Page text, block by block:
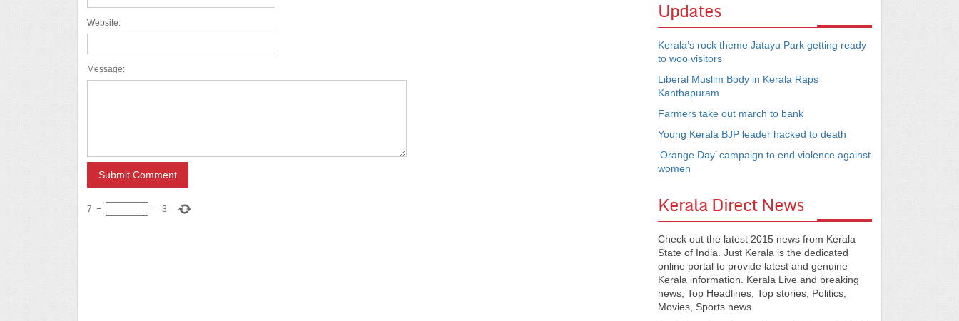
Website:
Message:
7 − = 3
Updates
Kerala’s rock theme Jatayu Park getting ready
to woo visitors
Liberal Muslim Body in Kerala Raps
Kanthapuram
Farmers take out march to bank
Young Kerala BJP leader hacked to death
‘Orange Day’ campaign to end violence against
women
Kerala Direct News
Check out the latest 2015 news from Kerala
State of India. Just Kerala is the dedicated
online portal to provide latest and genuine
Kerala information. Kerala Live and breaking
news, Top Headlines, Top stories, Politics,
Movies, Sports news.